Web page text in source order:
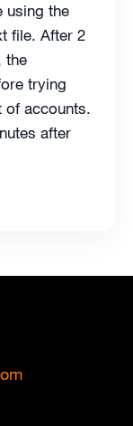
using the
file. After 2
the
trying
of accounts.
after